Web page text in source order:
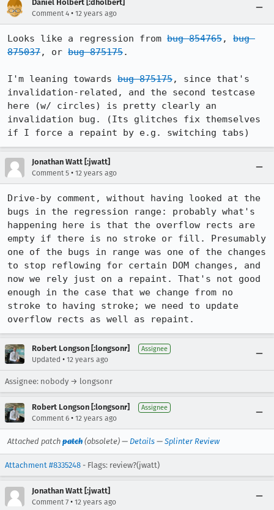
Daniel Holbert [:dholbert]
Comment 4 • 12 years ago
Looks like a regression from bug 854765, bug
875037, or bug 875175.
I'm leaning towards bug 875175, since that's
invalidation-related, and the second testcase
here (w/ circles) is pretty clearly an
invalidation bug. (Its glitches fix themselves
if I force a repaint by e.g. switching tabs)
Jonathan Watt [:jwatt]
Comment 5 • 12 years ago
Drive-by comment, without having looked at the
bugs in the regression range: probably what's
happening here is that the overflow rects are
empty if there is no stroke or fill. Presumably
one of the bugs in range was one of the changes
to stop reflowing for certain DOM changes, and
now we rely just on a repaint. That's not good
enough in the case that we change from no
stroke to having stroke; we need to update
overflow rects as well as repaint.
Robert Longson [:longsonr] Assignee
Updated • 12 years ago
Assignee: nobody → longsonr
Robert Longson [:longsonr] Assignee
Comment 6 • 12 years ago
Attached patch patch (obsolete) — Details — Splinter Review
Attachment #8335248 - Flags: review?(jwatt)
Jonathan Watt [:jwatt]
Comment 7 • 12 years ago